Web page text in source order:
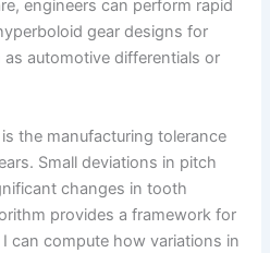
engineers can perform rapid
gear designs for
automotive differentials or
the manufacturing tolerance
Small deviations in pitch
changes in tooth
provides a framework for
can compute how variations in